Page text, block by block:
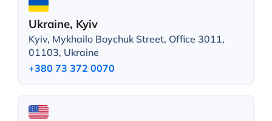
Ukraine, Kyiv
Kyiv, Mykhailo Boychuk Street, Office 3011,
01103, Ukraine
+380 73 372 0070